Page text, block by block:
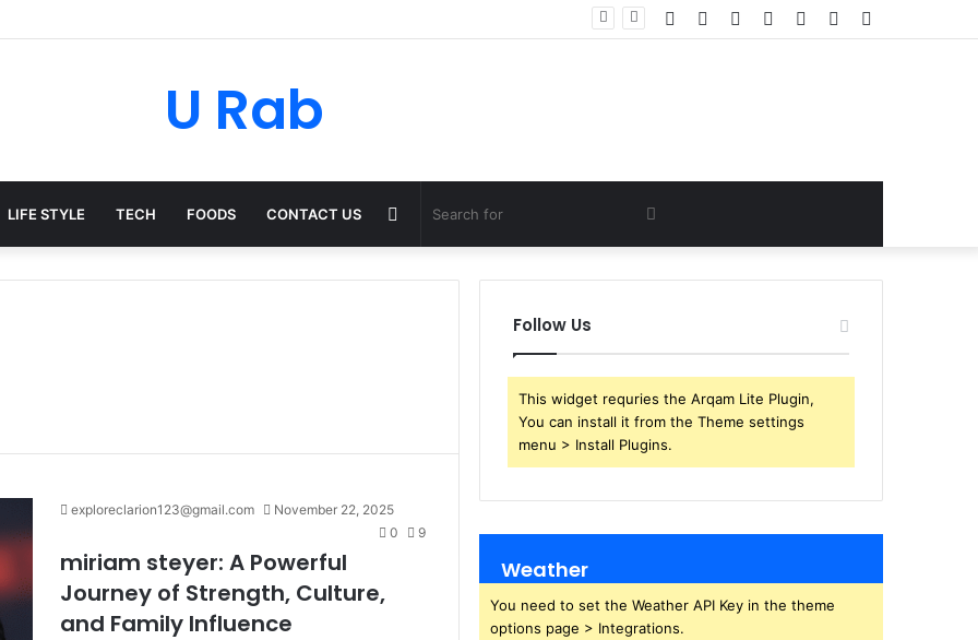
Random
Log
Instagram
YouTube
Twitter
Facebook
U Rab
LIFE STYLE TECH FOODS CONTACT US Search
for
Random
Article
exploreclarion123@gmail.com
November 22, 2025
0
9
miriam steyer: A Powerful
Journey of Strength, Culture,
and Family Influence
Follow Us
This widget requries the Arqam Lite Plugin,
You can install it from the Theme settings
menu > Install Plugins.
Weather
You need to set the Weather API Key in the theme
options page > Integrations.